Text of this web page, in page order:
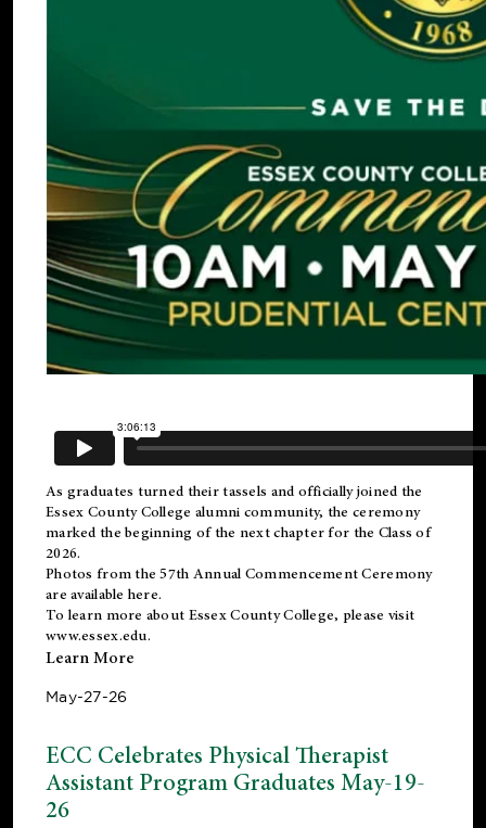
As graduates turned their tassels and officially joined the
Essex County College alumni community, the ceremony
marked the beginning of the next chapter for the Class of
2026.
Photos from the 57th Annual Commencement Ceremony
are available here.
To learn more about Essex County College, please visit
www.essex.edu.
Learn More
May-27-26
ECC Celebrates Physical Therapist
Assistant Program Graduates May-19-
26